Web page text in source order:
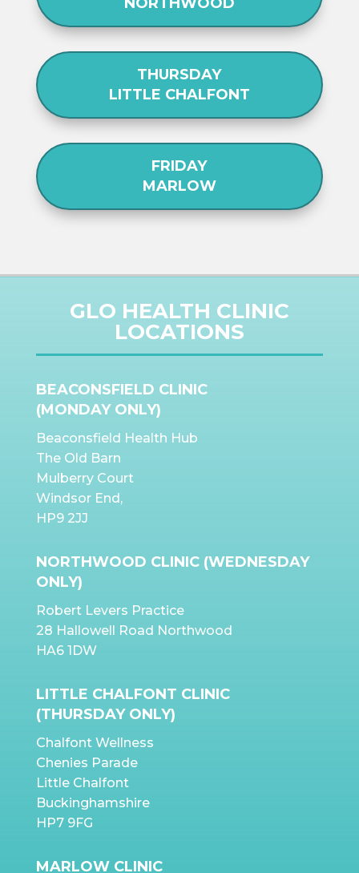
THURSDAY
LITTLE CHALFONT
FRIDAY
MARLOW
GLO HEALTH CLINIC
LOCATIONS
BEACONSFIELD CLINIC
(MONDAY ONLY)
Beaconsfield Health Hub
The Old Barn
Mulberry Court
Windsor End,
HP9 2JJ
NORTHWOOD CLINIC (WEDNESDAY
ONLY)
Robert Levers Practice
28 Hallowell Road Northwood
HA6 1DW
LITTLE CHALFONT CLINIC
(THURSDAY ONLY)
Chalfont Wellness
Chenies Parade
Little Chalfont
Buckinghamshire
HP7 9FG
MARLOW CLINIC